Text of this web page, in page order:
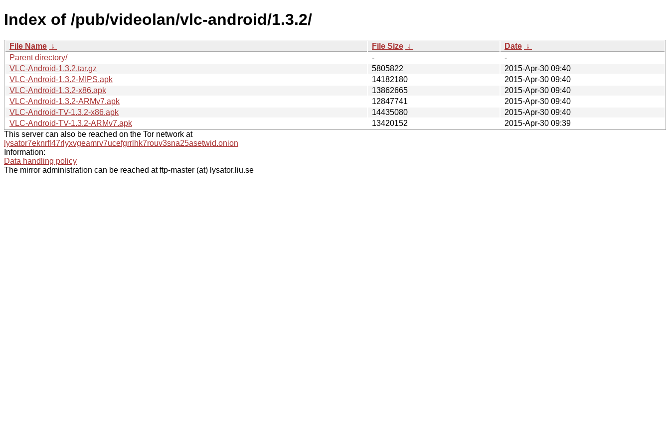
Index of /pub/videolan/vlc-android/1.3.2/
File Name ↓ File Size ↓ Date ↓
Parent directory/
-
-
VLC-Android-1.3.2.tar.gz
5805822
2015-Apr-30 09:40
VLC-Android-1.3.2-MIPS.apk
14182180
2015-Apr-30 09:40
VLC-Android-1.3.2-x86.apk
13862665
2015-Apr-30 09:40
VLC-Android-1.3.2-ARMv7.apk
12847741
2015-Apr-30 09:40
VLC-Android-TV-1.3.2-x86.apk
14435080
2015-Apr-30 09:40
VLC-Android-TV-1.3.2-ARMv7.apk
13420152
2015-Apr-30 09:39
This server can also be reached on the Tor network at
lysator7eknrfl47rlyxvgeamrv7ucefgrrlhk7rouv3sna25asetwid.onion
Information:
Data handling policy
The mirror administration can be reached at ftp-master (at) lysator.liu.se